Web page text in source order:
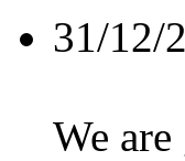
31/12/
We